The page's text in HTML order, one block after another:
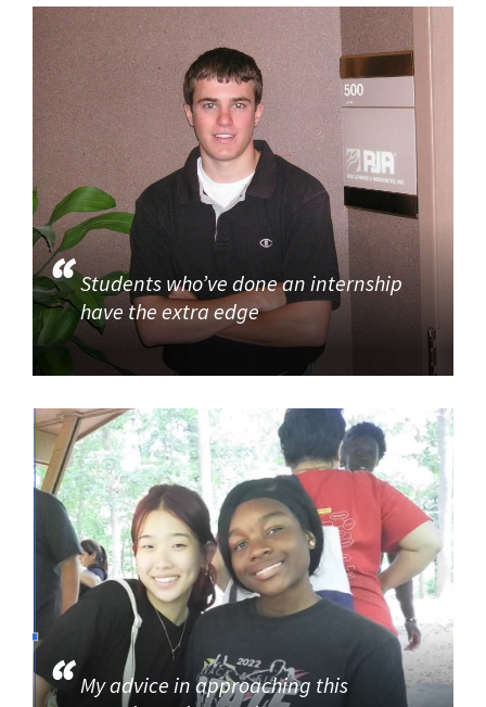
Students who’ve done an internship
have the extra edge
My advice in approaching this